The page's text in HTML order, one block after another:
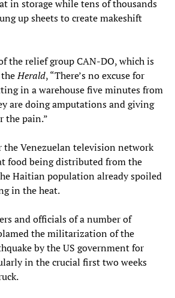
in storage while tens of thousands
up sheets to create makeshift
the relief group CAN-DO, which is
theHerald, “There’s no excuse for
in a warehouse five minutes from
are doing amputations and giving
the pain.”
the Venezuelan television network
food being distributed from the
Haitian population already spoiled
in the heat.
and officials of a number of
the militarization of the
by the US government for
in the crucial first two weeks